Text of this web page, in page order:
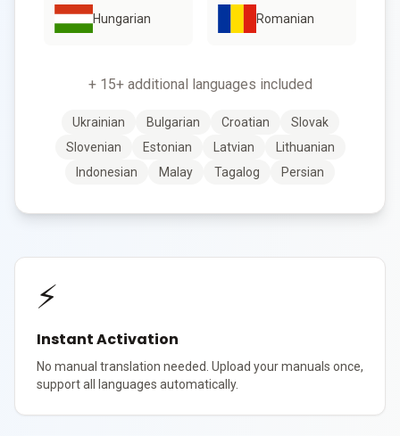
Hungarian Romanian
+ 15+ additional languages included
Ukrainian Bulgarian Croatian
Slovak
Slovenian
Estonian Latvian
Lithuanian
Indonesian
Malay Tagalog Persian
⚡
Instant Activation
No manual translation needed. Upload your manuals once,
support all languages automatically.